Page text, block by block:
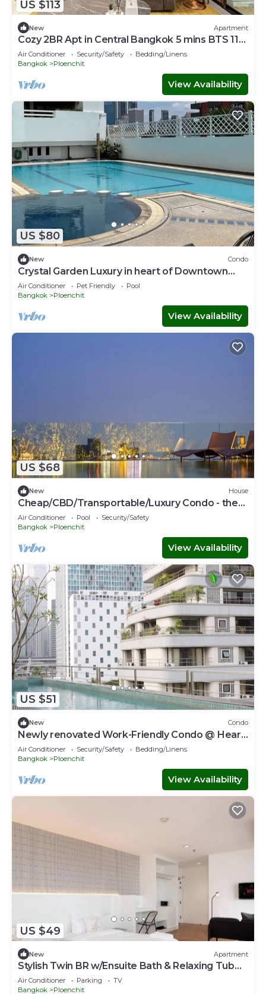
US $113
New Apartment
Cozy 2BR Apt in Central Bangkok 5 mins BTS 110
SQM
Air Conditioner Security/Safety
Bedding/Linens
Bangkok
Ploenchit
View Availability
US $80
New Condo
Crystal Garden Luxury in heart of Downtown
Bangkok
Air Conditioner Pet Friendly
Pool
Bangkok
Ploenchit
View Availability
US $68
New House
Cheap/CBD/Transportable/Luxury Condo - the
most expensive area
Air Conditioner Pool
Security/Safety
Bangkok
Ploenchit
View Availability
US $51
New Condo
Newly renovated Work-Friendly Condo @ Heart
of BKK 5mins to Train
Air Conditioner Security/Safety
Bedding/Linens
Bangkok
Ploenchit
View Availability
US $49
New Apartment
Stylish Twin BR w/Ensuite Bath & Relaxing Tub
BTB7
Air Conditioner Parking
TV
Bangkok
Ploenchit